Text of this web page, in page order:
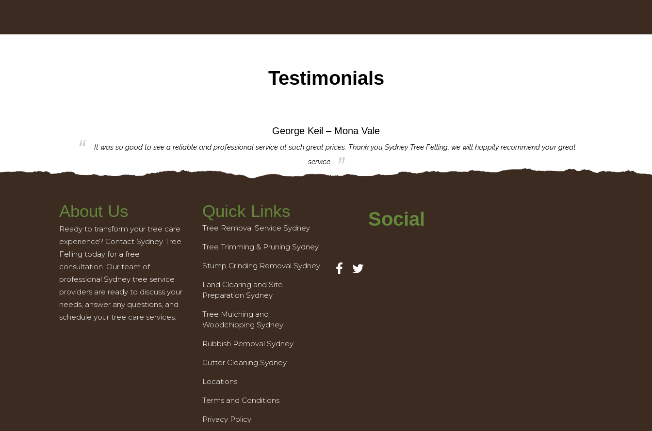
Testimonials
George Keil – Mona Vale
It was so good to see a reliable and professional service at such great prices. Thank you Sydney Tree Felling, we will happily recommend your great
service.
About Us
Ready to transform your tree care
experience? Contact Sydney Tree
Felling today for a free
consultation. Our team of
professional Sydney tree service
providers are ready to discuss your
needs, answer any questions, and
schedule your tree care services.
Quick Links
Tree Removal Service Sydney
Tree Trimming & Pruning Sydney
Stump Grinding Removal Sydney
Land Clearing and Site
Preparation Sydney
Tree Mulching and
Woodchipping Sydney
Rubbish Removal Sydney
Gutter Cleaning Sydney
Locations
Terms and Conditions
Privacy Policy
Social